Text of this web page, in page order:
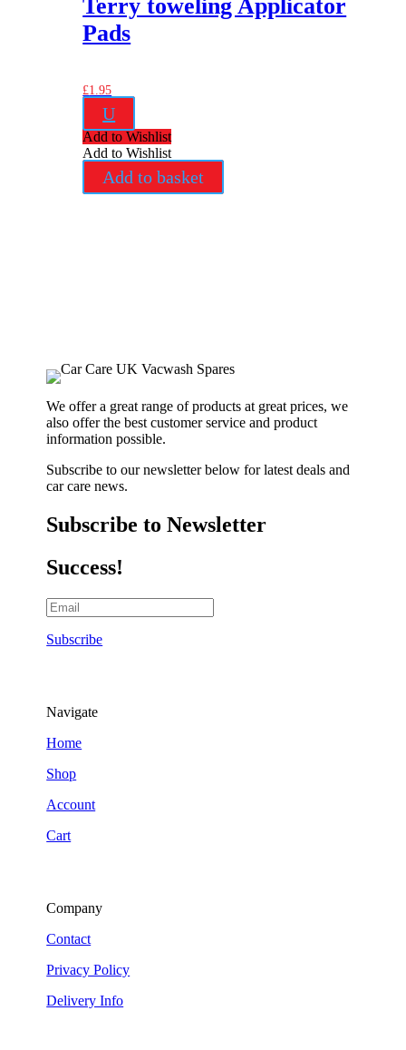
Terry toweling Applicator
Pads
£1.95
U
Add to Wishlist
Add to Wishlist
Add to basket
We offer a great range of products at great prices, we
also offer the best customer service and product
information possible.
Subscribe to our newsletter below for latest deals and
car care news.
Subscribe to Newsletter
Success!
Subscribe
Navigate
Home
Shop
Account
Cart
Company
Contact
Privacy Policy
Delivery Info